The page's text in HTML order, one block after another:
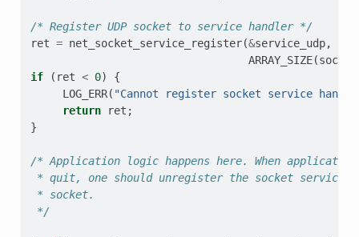
/* Register UDP socket to service handler */
ret = net_socket_service_register(&service_udp,
ARRAY_SIZE(
if
( ret < 0)
{
LOG_ERR( "Cannot register socket service
return
ret ;
}
/* Application logic happens here. When
* quit, one should unregister the socket service
* socket.
*/